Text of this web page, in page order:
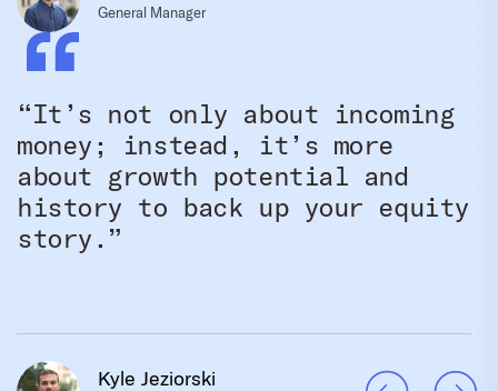
General Manager
“It’s not only about incoming
money; instead, it’s more
about growth potential and
history to back up your equity
story.”
Kyle Jeziorski